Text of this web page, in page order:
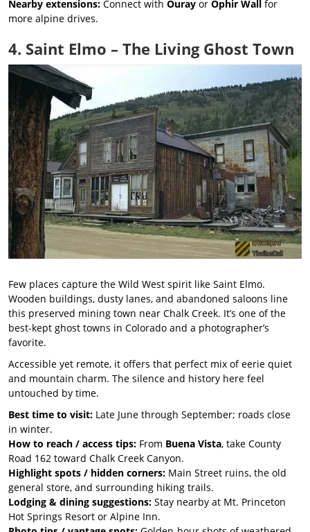
Nearby extensions: Connect with Ouray or Ophir Wall
for
more alpine drives.
4. Saint Elmo – The Living Ghost Town
Few places capture the Wild West spirit like Saint Elmo.
Wooden buildings, dusty lanes, and abandoned saloons line
this preserved mining town near Chalk Creek. It’s one of the
best-kept ghost towns in Colorado and a photographer’s
favorite.
Accessible yet remote, it offers that perfect mix of eerie quiet
and mountain charm. The silence and history here feel
untouched by time.
Best time to visit: Late June through September; roads close
in winter.
How to reach / access tips: From Buena Vista, take County
Road 162 toward Chalk Creek Canyon.
Highlight spots / hidden corners: Main Street ruins, the old
general store, and surrounding hiking trails.
Lodging & dining suggestions: Stay nearby at Mt. Princeton
Hot Springs Resort or Alpine Inn.